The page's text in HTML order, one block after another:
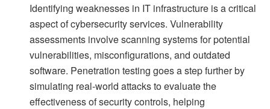
Identifying weaknesses in IT infrastructure is a critical
aspect of cybersecurity services. Vulnerability
assessments involve scanning systems for potential
vulnerabilities, misconfigurations, and outdated
software. Penetration testing goes a step further by
simulating real-world attacks to evaluate the
effectiveness of security controls, helping